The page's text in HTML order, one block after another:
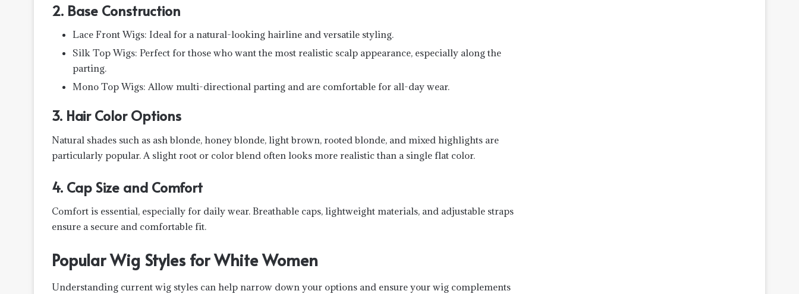
2. Base Construction
Lace Front Wigs: Ideal for a natural-looking hairline and versatile styling.
Silk Top Wigs: Perfect for those who want the most realistic scalp appearance, especially along the
parting.
Mono Top Wigs: Allow multi-directional parting and are comfortable for all-day wear.
3. Hair Color Options
Natural shades such as ash blonde, honey blonde, light brown, rooted blonde, and mixed highlights are
particularly popular. A slight root or color blend often looks more realistic than a single flat color.
4. Cap Size and Comfort
Comfort is essential, especially for daily wear. Breathable caps, lightweight materials, and adjustable straps
ensure a secure and comfortable fit.
Popular Wig Styles for White Women
Understanding current wig styles can help narrow down your options and ensure your wig complements